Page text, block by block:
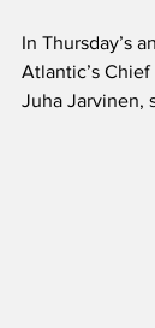
In Thursday’s
Atlantic’s
Juha Jarvinen,